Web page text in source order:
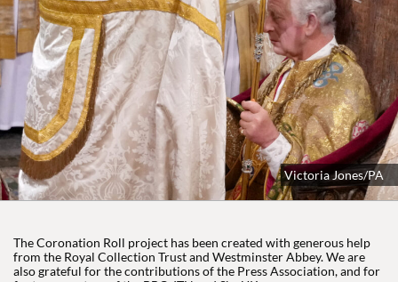
Victoria Jones/PA
The Coronation Roll project has been created with generous help
from the Royal Collection Trust and Westminster Abbey. We are
also grateful for the contributions of the Press Association, and for